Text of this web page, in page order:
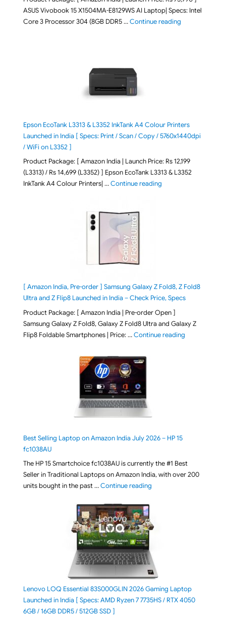
ASUS Vivobook 15 X1504MA-E8129WS AI Laptop| Specs: Intel
Core 3 Processor 304 (8GB DDR5 …Continue reading"ASUS
Epson EcoTank L3313 & L3352 InkTank A4 Colour Printers
Launched in India [ Specs: Print / Scan / Copy / 5760x1440dpi
/ WiFi on L3352 ]
Product Package: [ Amazon India | Launch Price: Rs 12,199
(L3313) / Rs 14,699 (L3352) ] Epson EcoTank L3313 & L3352
InkTank A4 Colour Printers| …Continue reading"Epson EcoTank
[ Amazon India, Pre-order ] Samsung Galaxy Z Fold8, Z Fold8
Ultra and Z Flip8 Launched in India – Check Price, Specs
Product Package: [ Amazon India | Pre-order Open ]
Samsung Galaxy Z Fold8, Galaxy Z Fold8 Ultra and Galaxy Z
Flip8 Foldable Smartphones | Price: …Continue reading"[ Amazon
Best Selling Laptop on Amazon India July 2026 – HP 15
fc1038AU
The HP 15 Smartchoice fc1038AU is currently the #1 Best
Seller in Traditional Laptops on Amazon India, with over 200
units bought in the past …Continue reading"Best Selling Laptop on
Lenovo LOQ Essential 83S000GLIN 2026 Gaming Laptop
Launched in India [ Specs: AMD Ryzen 7 7735HS / RTX 4050
6GB / 16GB DDR5 / 512GB SSD ]